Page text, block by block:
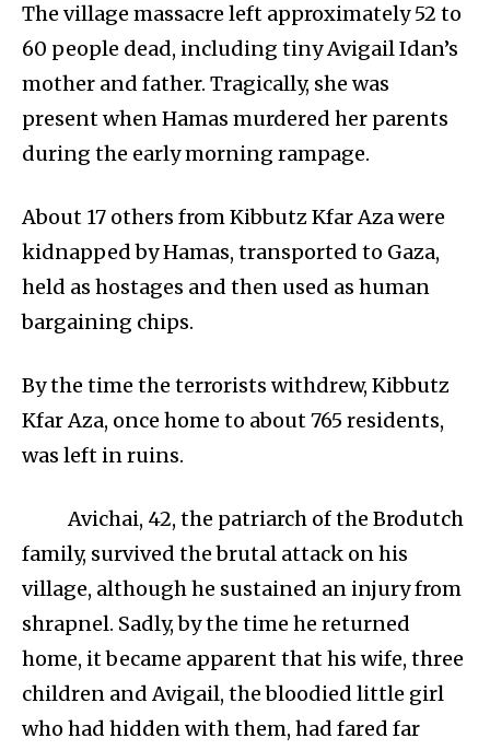
The village massacre left approximately 52 to
60 people dead, including tiny Avigail Idan’s
mother and father. Tragically, she was
present when Hamas murdered her parents
during the early morning rampage.
About 17 others from Kibbutz Kfar Aza were
kidnapped by Hamas, transported to Gaza,
held as hostages and then used as human
bargaining chips.
By the time the terrorists withdrew, Kibbutz
Kfar Aza, once home to about 765 residents,
was left in ruins.
Avichai, 42, the patriarch of the Brodutch
family, survived the brutal attack on his
village, although he sustained an injury from
shrapnel. Sadly, by the time he returned
home, it became apparent that his wife, three
children and Avigail, the bloodied little girl
who had hidden with them, had fared far